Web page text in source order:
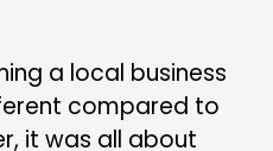
a local business
compared to
it was all about